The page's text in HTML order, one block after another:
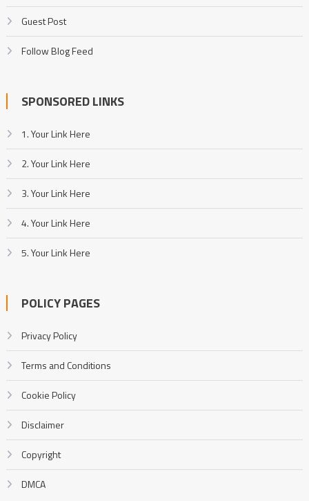
Guest Post
Follow Blog Feed
SPONSORED LINKS
1. Your Link Here
2. Your Link Here
3. Your Link Here
4. Your Link Here
5. Your Link Here
POLICY PAGES
Privacy Policy
Terms and Conditions
Cookie Policy
Disclaimer
Copyright
DMCA